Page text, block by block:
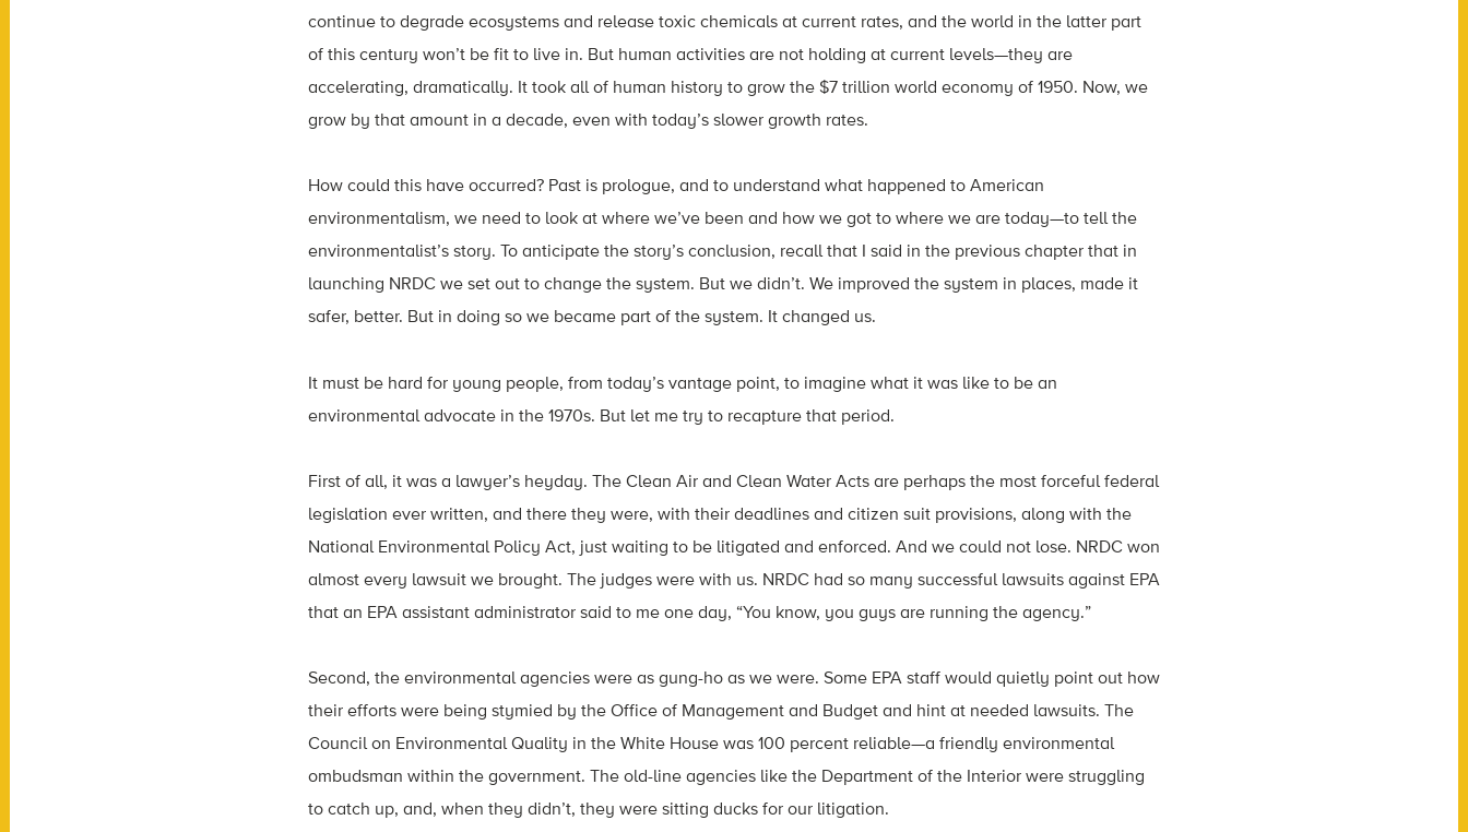
continue to degrade ecosystems and release toxic chemicals at current rates, and the world in the latter part
of this century won’t be fit to live in. But human activities are not holding at current levels—they are
accelerating, dramatically. It took all of human history to grow the $7 trillion world economy of 1950. Now, we
grow by that amount in a decade, even with today’s slower growth rates.
How could this have occurred? Past is prologue, and to understand what happened to American
environmentalism, we need to look at where we’ve been and how we got to where we are today—to tell the
environmentalist’s story. To anticipate the story’s conclusion, recall that I said in the previous chapter that in
launching NRDC we set out to change the system. But we didn’t. We improved the system in places, made it
safer, better. But in doing so we became part of the system. It changed us.
It must be hard for young people, from today’s vantage point, to imagine what it was like to be an
environmental advocate in the 1970s. But let me try to recapture that period.
First of all, it was a lawyer’s heyday. The Clean Air and Clean Water Acts are perhaps the most forceful federal
legislation ever written, and there they were, with their deadlines and citizen suit provisions, along with the
National Environmental Policy Act, just waiting to be litigated and enforced. And we could not lose. NRDC won
almost every lawsuit we brought. The judges were with us. NRDC had so many successful lawsuits against EPA
that an EPA assistant administrator said to me one day, “You know, you guys are running the agency.”
Second, the environmental agencies were as gung-ho as we were. Some EPA staff would quietly point out how
their efforts were being stymied by the Office of Management and Budget and hint at needed lawsuits. The
Council on Environmental Quality in the White House was 100 percent reliable—a friendly environmental
ombudsman within the government. The old-line agencies like the Department of the Interior were struggling
to catch up, and, when they didn’t, they were sitting ducks for our litigation.